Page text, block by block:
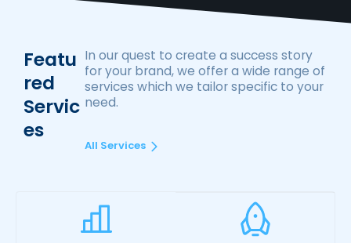
Featu
Red
Servic
Es
In our quest to create a success story
for your brand, we offer a wide range of
services which we tailor specific to your
need.
All Services